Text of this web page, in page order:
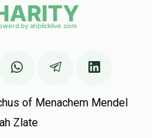
of Menachem Mendel
Zlate